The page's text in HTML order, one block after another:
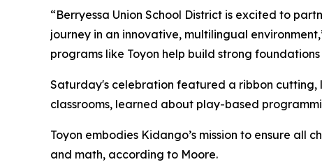
“Berryessa Union School District is excited to
journey in an innovative, multilingual
programs like Toyon help build strong
Saturday's celebration featured a ribbon cutting,
classrooms, learned about play-based
Toyon embodies Kidango’s mission to ensure
and math, according to Moore.